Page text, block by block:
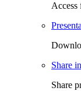
Access
Share
Share